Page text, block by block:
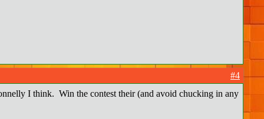
#4
I think. Win the contest their (and avoid chucking in any